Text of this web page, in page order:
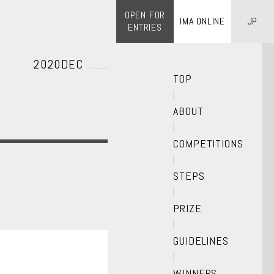
OPEN FOR
ENTRIES
JP
TOP
ABOUT
COMPETITIONS
STEPS
PRIZE
GUIDELINES
IMA ONLINE
2020DEC